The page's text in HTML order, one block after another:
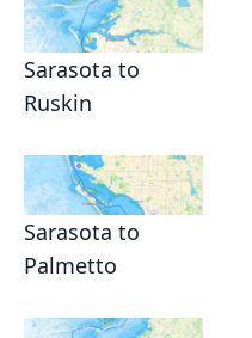
Sarasota to
Ruskin
Sarasota to
Palmetto